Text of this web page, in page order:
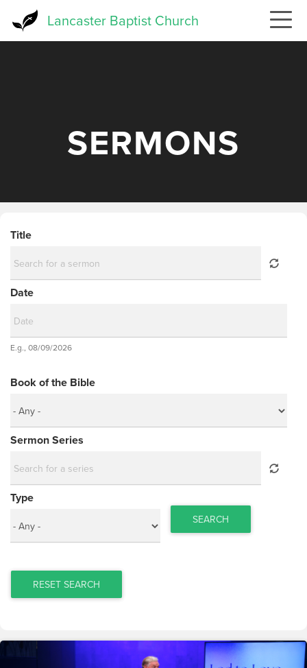
Lancaster Baptist Church
SERMONS
Title
Date
Date
E.g., 08/09/2026
Book of the Bible
Sermon Series
Type
SEARCH
RESET SEARCH